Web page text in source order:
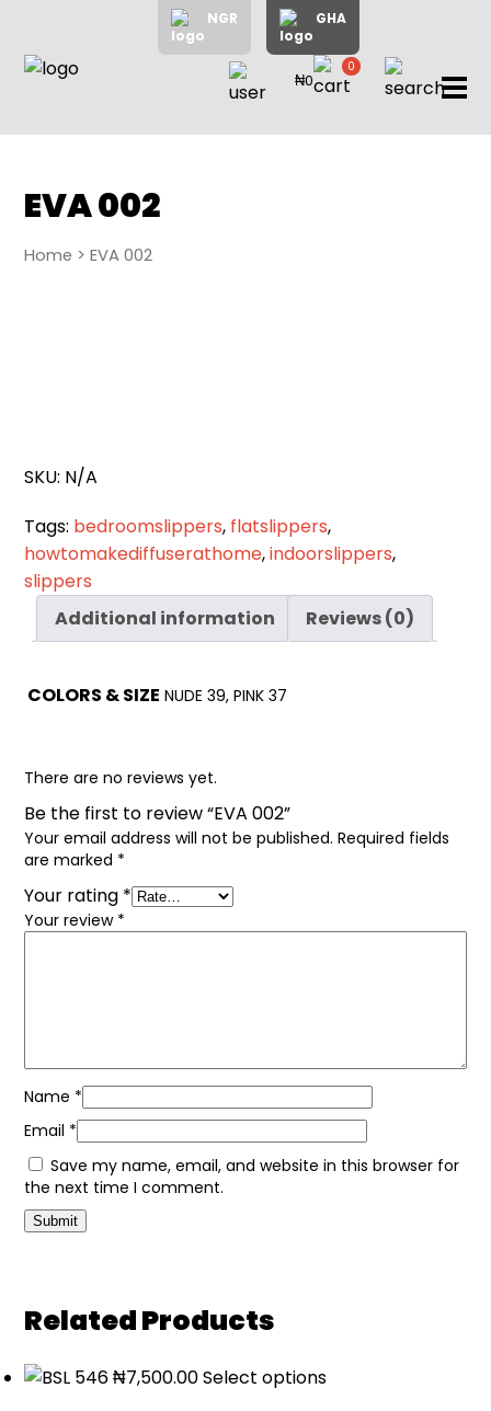
NGR GHA
Home
About
₦0
0
items
EVA 002
Home > EVA 002
SKU: N/A
Tags: bedroomslippers, flatslippers,
howtomakediffuserathome,indoorslippers,
slippers
Additional information
Reviews (0)
COLORS & SIZE NUDE 39, PINK 37
There are no reviews yet.
Be the first to review “EVA 002”
Your email address will not be published. Required fields
are marked *
Your rating *
Your review *
Name *
Email *
Save my name, email, and website in this browser for
the next time I comment.
Related Products
₦7,500.00Select options